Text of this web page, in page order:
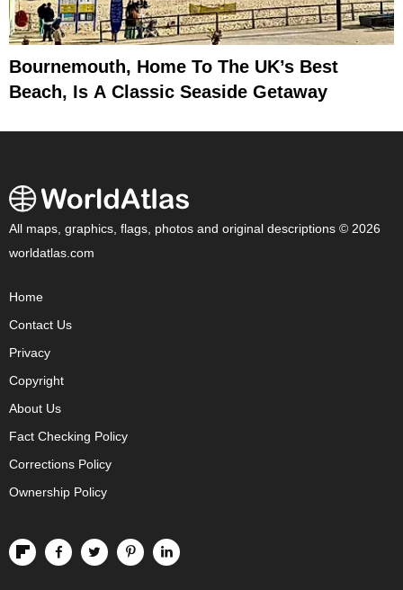
Bournemouth, Home To The UK’s Best
Beach, Is A Classic Seaside Getaway
All maps, graphics, flags, photos and original descriptions © 2026
worldatlas.com
Home
Contact Us
Privacy
Copyright
About Us
Fact Checking Policy
Corrections Policy
Ownership Policy